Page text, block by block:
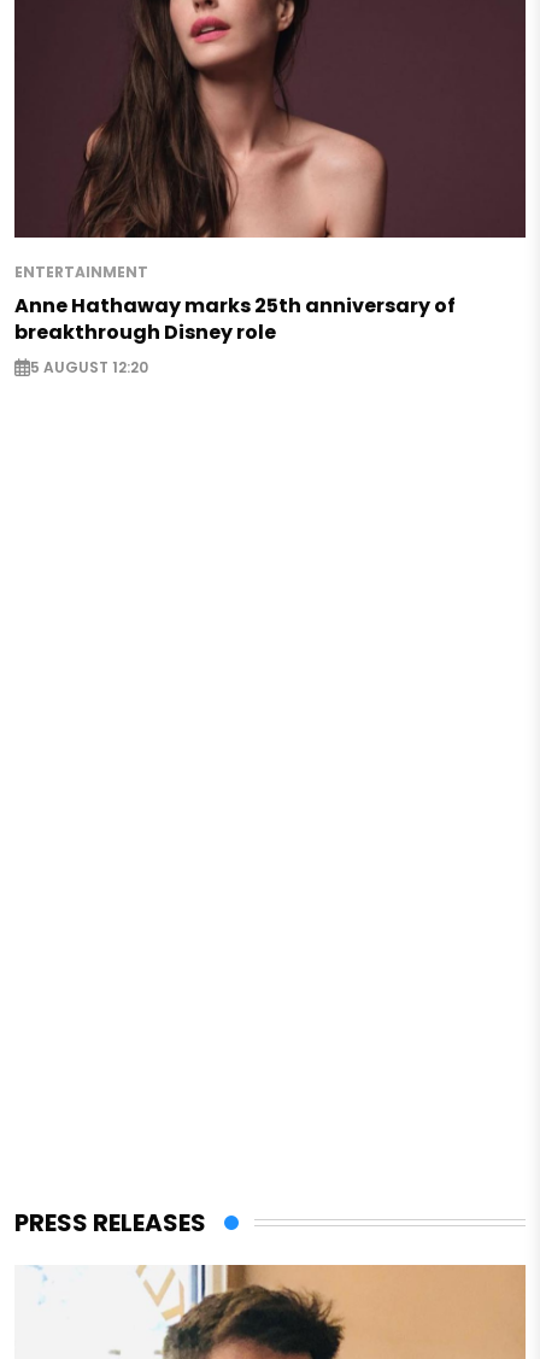
ENTERTAINMENT
Anne Hathaway marks 25th anniversary of
breakthrough Disney role
5 AUGUST 12:20
PRESS RELEASES